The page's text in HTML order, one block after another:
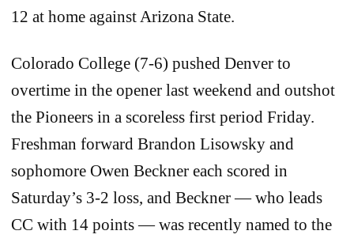
12 at home against Arizona State.
Colorado College (7-6) pushed Denver to
overtime in the opener last weekend and outshot
the Pioneers in a scoreless first period Friday.
Freshman forward Brandon Lisowsky and
sophomore Owen Beckner each scored in
Saturday’s 3-2 loss, and Beckner — who leads
CC with 14 points — was recently named to the